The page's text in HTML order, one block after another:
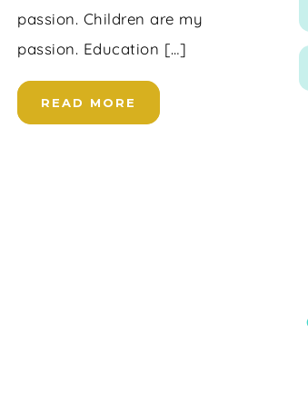
passion. Children are my
passion. Education […]
READ MORE